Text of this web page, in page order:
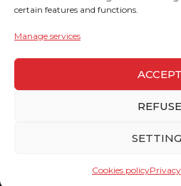
certain features and functions.
Manage services
ACCEPT
REFUSE
Cookies policy